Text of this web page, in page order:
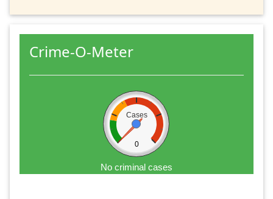
Crime-O-Meter
Cases
0
No criminal cases